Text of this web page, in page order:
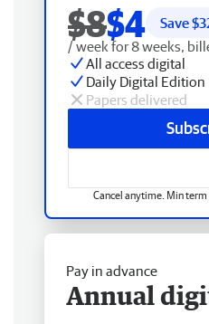
$8$4 Save $
/ week for 8 weeks,
All access digital
Daily Digital Edition
Papers delivered
Cancel anytime. Min term
Pay in advance
Annual